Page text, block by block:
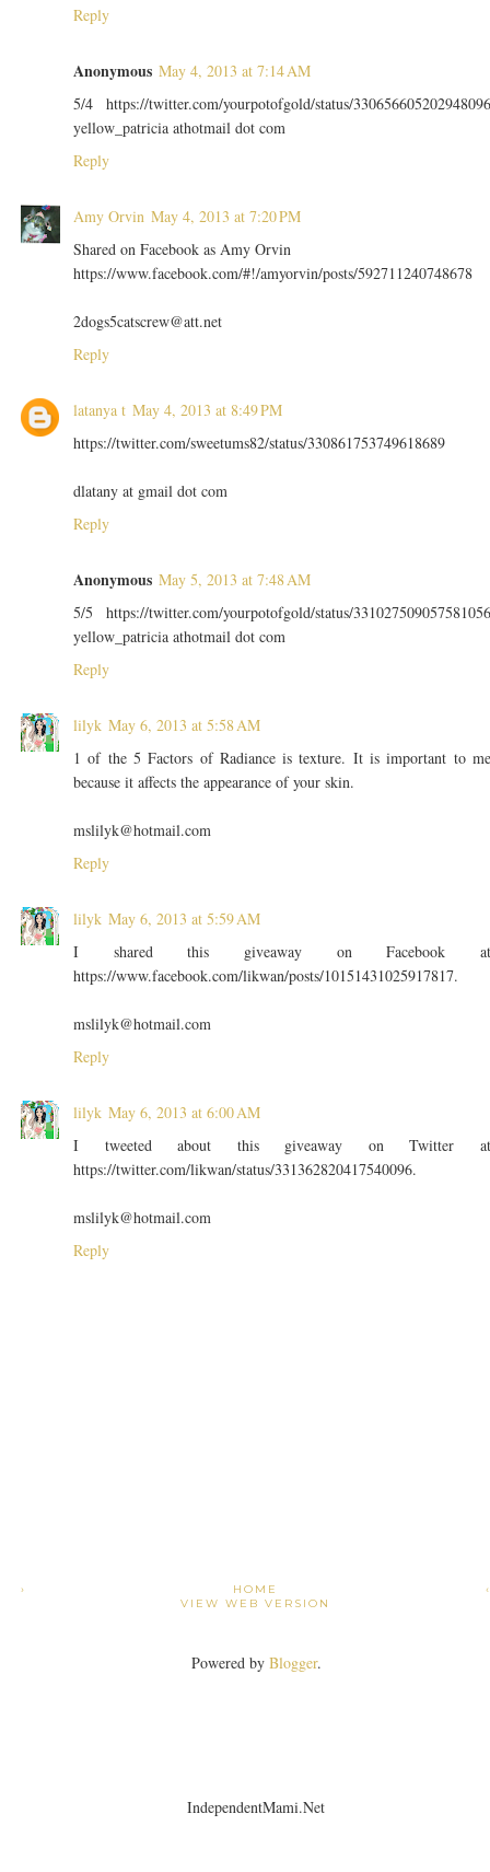
Reply
Anonymous May 4, 2013 at 7:14 AM
5/4 https://twitter.com/yourpotofgold/status/
yellow_patricia athotmail dot com
Reply
Amy Orvin May 4, 2013 at 7:20 PM
Shared on Facebook as Amy Orvin
https://www.facebook.com/#!/amyorvin/posts/592711240748678
2dogs5catscrew@att.net
Reply
latanya t May 4, 2013 at 8:49 PM
https://twitter.com/sweetums82/status/330861753749618689
dlatany at gmail dot com
Reply
Anonymous May 5, 2013 at 7:48 AM
5/5 https://twitter.com/yourpotofgold/status/
yellow_patricia athotmail dot com
Reply
lilyk May 6, 2013 at 5:58 AM
1 of the 5 Factors of Radiance is texture. It is important to
because it affects the appearance of your skin.
mslilyk@hotmail.com
Reply
lilyk May 6, 2013 at 5:59 AM
I shared this giveaway on Facebook
https://www.facebook.com/likwan/posts/10151431025917817.
mslilyk@hotmail.com
Reply
lilyk May 6, 2013 at 6:00 AM
I tweeted about this giveaway on Twitter
https://twitter.com/likwan/status/331362820417540096.
mslilyk@hotmail.com
Reply
›
HOME
VIEW WEB VERSION
Powered by Blogger.
IndependentMami.Net